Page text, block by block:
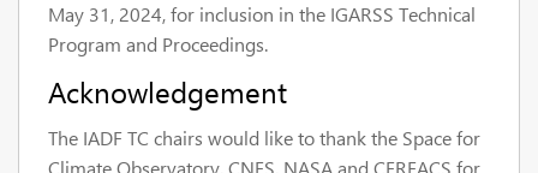
May 31, 2024, for inclusion in the IGARSS Technical
Program and Proceedings.
Acknowledgement
The IADF TC chairs would like to thank the Space for
Climate Observatory, CNES, NASA and CERFACS for